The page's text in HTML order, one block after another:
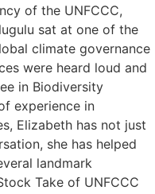
of the UNFCCC,
sat at one of the
climate governance
were heard loud and
in Biodiversity
experience in
Elizabeth has not just
she has helped
landmark
Take of UNFCCC